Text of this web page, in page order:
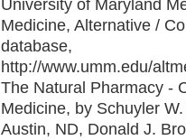
University of Maryland
Medicine, Alternative /
database,
http://www.umm.edu/
The Natural Pharmacy -
Medicine, by Schuyler
Austin, ND, Donald J.